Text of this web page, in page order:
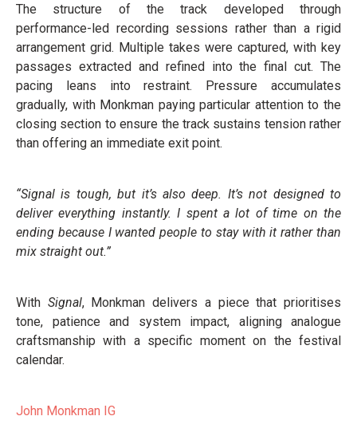
The structure of the track developed through
performance-led recording sessions rather than a rigid
arrangement grid. Multiple takes were captured, with key
passages extracted and refined into the final cut. The
pacing leans into restraint. Pressure accumulates
gradually, with Monkman paying particular attention to the
closing section to ensure the track sustains tension rather
than offering an immediate exit point.
“Signal is tough, but it’s also deep. It’s not designed to
deliver everything instantly. I spent a lot of time on the
ending because I wanted people to stay with it rather than
mix straight out.”
With Signal, Monkman delivers a piece that prioritises
tone, patience and system impact, aligning analogue
craftsmanship with a specific moment on the festival
calendar.
John Monkman IG